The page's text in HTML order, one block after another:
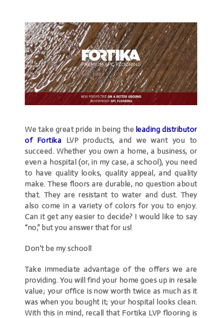
We take great pride in being the leading distributor
of Fortika LVP products, and we want you to
succeed. Whether you own a home, a business, or
even a hospital (or, in my case, a school), you need
to have quality looks, quality appeal, and quality
make. These floors are durable, no question about
that. They are resistant to water and dust. They
also come in a variety of colors for you to enjoy.
Can it get any easier to decide? I would like to say
“no,” but you answer that for us!
Don’t be my school!
Take immediate advantage of the offers we are
providing. You will find your home goes up in resale
value; your office is now worth twice as much as it
was when you bought it; your hospital looks clean.
With this in mind, recall that Fortika LVP flooring is